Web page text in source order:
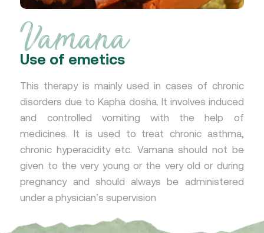
Vamana
Use of emetics
This therapy is mainly used in cases of chronic
disorders due to Kapha dosha. It involves induced
and controlled vomiting with the help of
medicines. It is used to treat chronic asthma,
chronic hyperacidity etc. Vamana should not be
given to the very young or the very old or during
pregnancy and should always be administered
under a physician’s supervision